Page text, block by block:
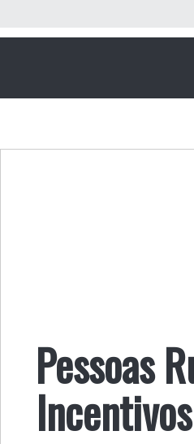
Pessoas